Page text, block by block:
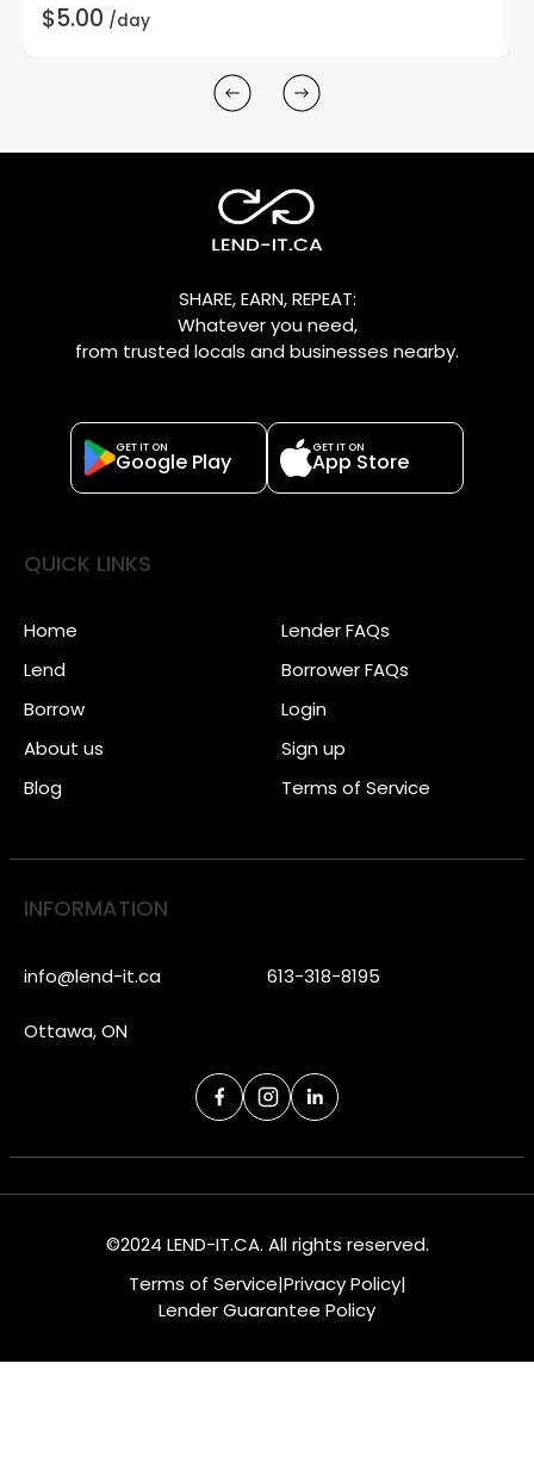
$5.00 /day
SHARE, EARN, REPEAT:
Whatever you need,
from trusted locals and businesses nearby.
GET IT ON
Google Play
GET IT ON
App Store
QUICK LINKS
Home
Lend
Borrow
About us
Blog
Lender FAQs
Borrower FAQs
Login
Sign up
Terms of Service
INFORMATION
info@lend-it.ca 613-318-8195
Ottawa, ON
©2024 LEND-IT.CA. All rights reserved.
Terms of Service|Privacy Policy|
Lender Guarantee Policy